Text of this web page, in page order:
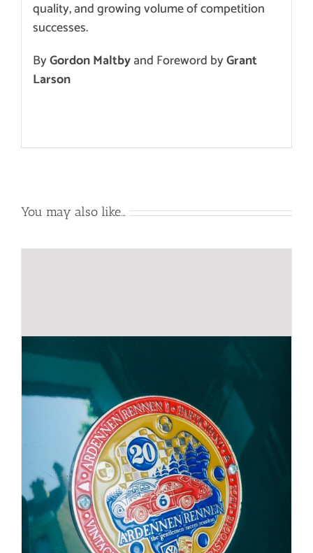
quality,and growing volume ofcompetition
successes.
ByGordon Maltbyand Foreword byGrant
Larson
You may also like…